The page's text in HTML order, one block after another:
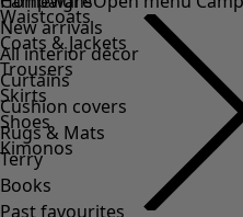
Waistcoats
Coats & Jackets
Trousers
Skirts
Shoes
Kimonos